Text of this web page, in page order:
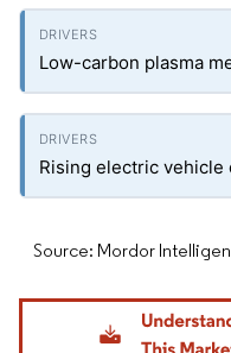
Low-carbon plasma
Rising electric vehicle
Source: Mordor